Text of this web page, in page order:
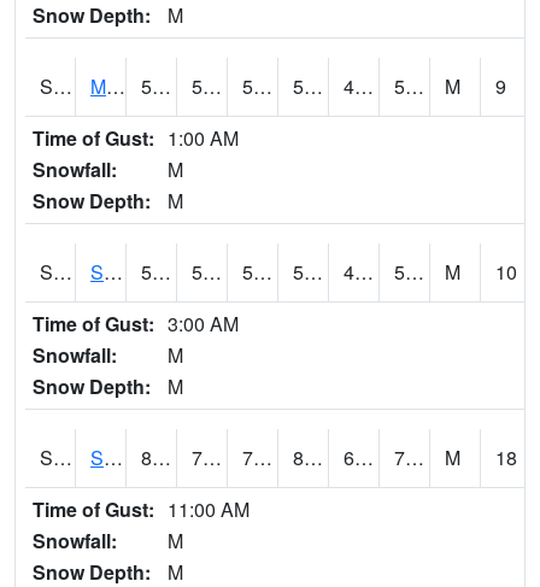
Snow Depth:
M
S2062 Moose Inc 59.5 50.4 50.4 59.5 45.907387 53.906425 M
9
Time of Gust: 1:00 AM
Snowfall:
M
Snow Depth:
M
S2063 Schor Garden 58.5 52.5 52.5 58.5 44.732544 51.415653 M
10
Time of Gust: 3:00 AM
Snowfall:
M
Snow Depth:
M
S2064 Starkville 87.1 72.7 72.7 88.05605 62.5765 72.64091 M
18
Time of Gust: 11:00 AM
Snowfall:
M
Snow Depth:
M